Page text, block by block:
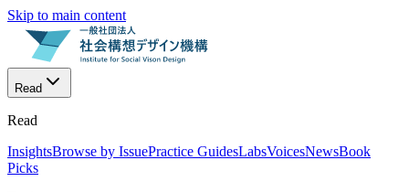
Skip to main content
Read
Read
InsightsBrowse by IssuePractice GuidesLabsVoicesNewsBook
Picks